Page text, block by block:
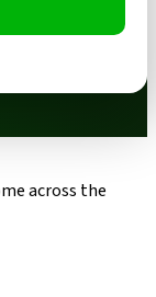
across the